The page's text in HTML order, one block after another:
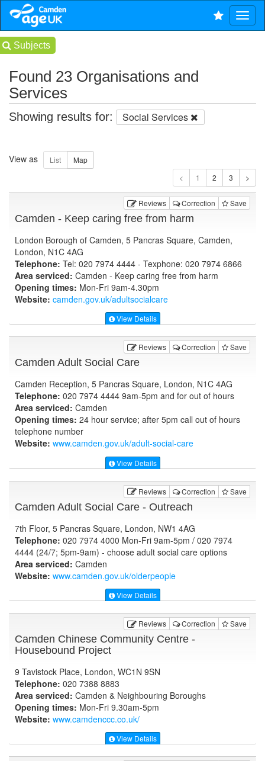
Subjects
Found 23 Organisations and
Services
Showing results for: Social Services
View as
1
Reviews Correction Save
Camden - Keep caring free from harm
London Borough of Camden, 5 Pancras Square, Camden,
London, N1C 4AG
Telephone: Tel: 020 7974 4444 - Texphone: 020 7974 6866
Area serviced: Camden - Keep caring free from harm
Opening times: Mon-Fri 9am-4.30pm
Website: camden.gov.uk/adultsocialcare
View Details
Reviews Correction Save
Camden Adult Social Care
Camden Reception, 5 Pancras Square, London, N1C 4AG
Telephone: 020 7974 4444 9am-5pm and for out of hours
Area serviced: Camden
Opening times: 24 hour service; after 5pm call out of hours
telephone number
Website: www.camden.gov.uk/adult-social-care
View Details
Reviews Correction Save
Camden Adult Social Care - Outreach
7th Floor, 5 Pancras Square, London, NW1 4AG
Telephone: 020 7974 4000 Mon-Fri 9am-5pm / 020 7974
4444 (24/7; 5pm-9am) - choose adult social care options
Area serviced: Camden
Website: www.camden.gov.uk/olderpeople
View Details
Reviews Correction Save
Camden Chinese Community Centre -
Housebound Project
9 Tavistock Place, London, WC1N 9SN
Telephone: 020 7388 8883
Area serviced: Camden & Neighbouring Boroughs
Opening times: Mon-Fri 9.30am-5pm
Website: www.camdenccc.co.uk/
View Details